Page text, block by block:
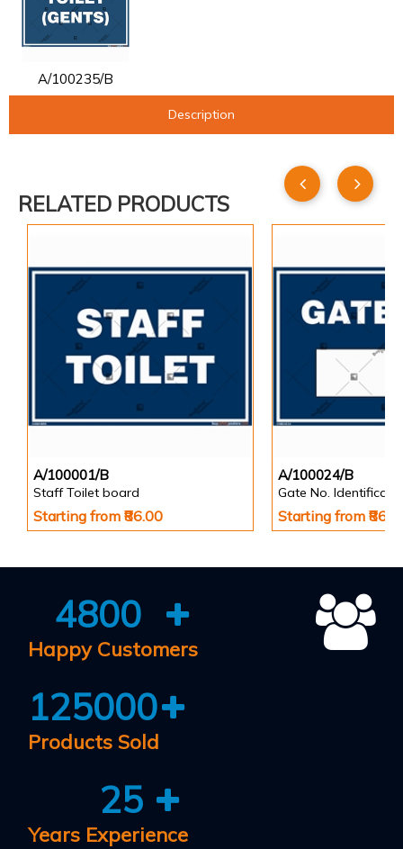
A/100235/B
Description
RELATED PRODUCTS
A/100001/B
Staff Toilet board
Starting from ₹86.00
A/100024/B
Gate No.
Starting from
4800
Happy Customers
125000
Products Sold
25
Years Experience